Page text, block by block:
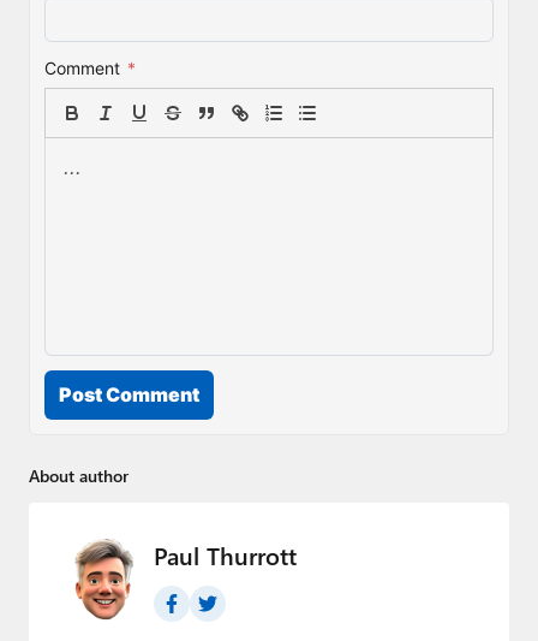
Comment *
Post Comment
About author
Paul Thurrott